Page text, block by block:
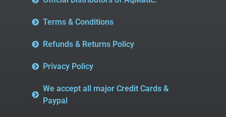
Terms & Conditions
Refunds & Returns Policy
Privacy Policy
We accept all major Credit Cards &
Paypal